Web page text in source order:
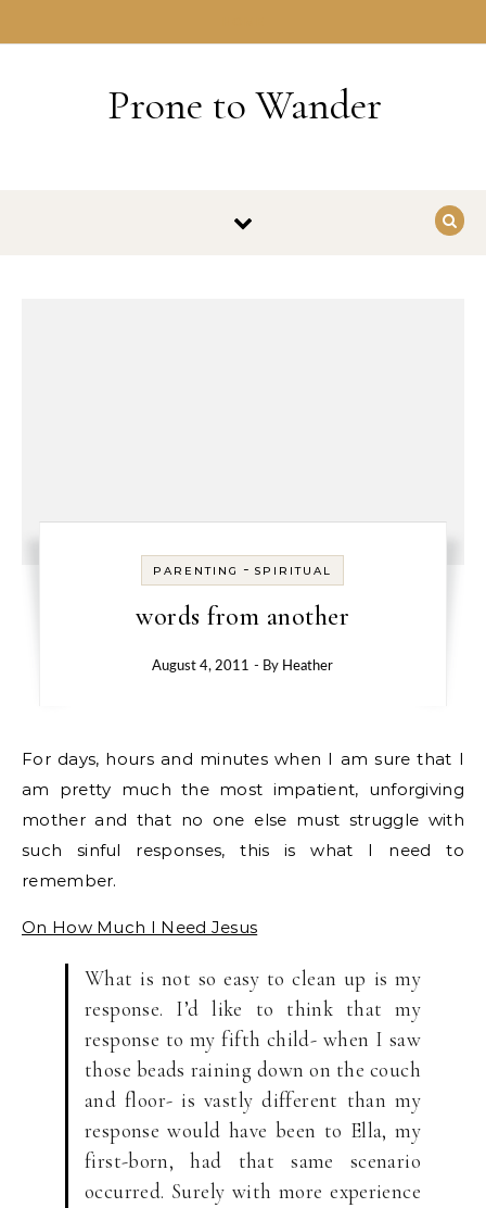
Prone to Wander
PARENTING - SPIRITUAL
words from another
August 4, 2011 - By Heather
For days, hours and minutes when I am sure that I
am pretty much the most impatient, unforgiving
mother and that no one else must struggle with
such sinful responses, this is what I need to
remember.
On How Much I Need Jesus
What is not so easy to clean up is my
response. I’d like to think that my
response to my fifth child- when I saw
those beads raining down on the couch
and floor- is vastly different than my
response would have been to Ella, my
first-born, had that same scenario
occurred. Surely with more experience